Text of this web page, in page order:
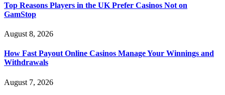
Top Reasons Players in the UK Prefer Casinos Not on
GamStop
August 8, 2026
How Fast Payout Online Casinos Manage Your Winnings and
Withdrawals
August 7, 2026